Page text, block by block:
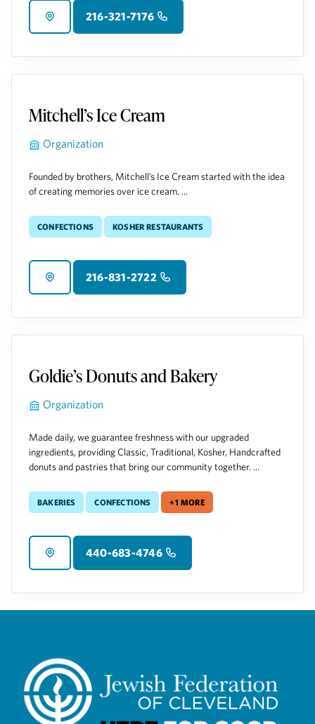
216-321-7176
Mitchell’s Ice Cream
Organization
Founded by brothers, Mitchell’s Ice Cream started with the idea
of creating memories over ice cream. ...
Confections Kosher Restaurants
216-831-2722
Goldie’s Donuts and Bakery
Organization
Made daily, we guarantee freshness with our upgraded
ingredients, providing Classic, Traditional, Kosher, Handcrafted
donuts and pastries that bring our community together. ...
Bakeries Confections +1 more
440-683-4746